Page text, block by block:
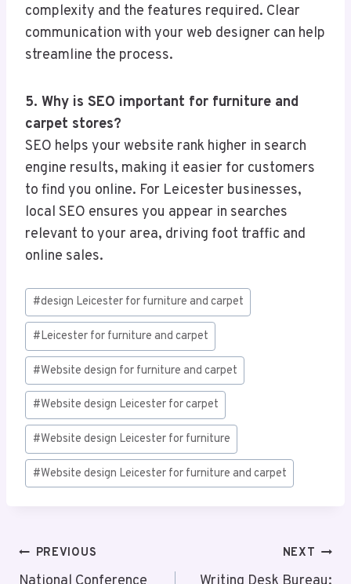
complexity and the features required. Clear
communication with your web designer can help
streamline the process.
5. Why is SEO important for furniture and
carpet stores?
SEO helps your website rank higher in search
engine results, making it easier for customers
to find you online. For Leicester businesses,
local SEO ensures you appear in searches
relevant to your area, driving foot traffic and
online sales.
Post
Tags:
#design Leicester for furniture and carpet
#Leicester for furniture and carpet
#Website design for furniture and carpet
#Website design Leicester for carpet
#Website design Leicester for furniture
#Website design Leicester for furniture and carpet
PostPREVIOUS NEXT